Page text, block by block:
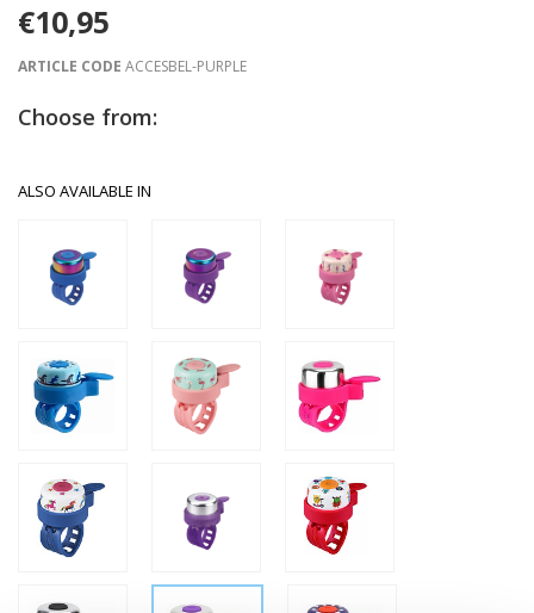
€10,95
ARTICLE CODE ACCESBEL-PURPLE
Choose from:
ALSO AVAILABLE IN